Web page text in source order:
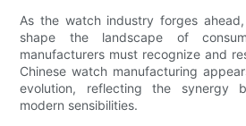
As the watch industry forges
shape the landscape of
manufacturers must recognize and
Chinese watch manufacturing
evolution, reflecting the synergy
modern sensibilities.